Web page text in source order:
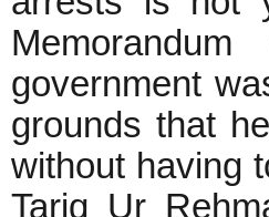
government
grounds that
without having
Tariq Ur